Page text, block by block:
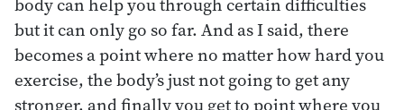
but it can only go so far. And as I said, there
becomes a point where no matter how hard you
exercise, the body’s just not going to get any
stronger, and finally you get to point where you